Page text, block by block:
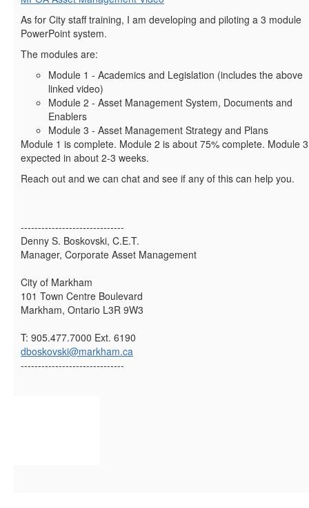
As for City staff training, I am developing and piloting a 3 module
PowerPoint system.
The modules are:
Module 1 - Academics and Legislation (includes the above
linked video)
Module 2 - Asset Management System, Documents and
Enablers
Module 3 - Asset Management Strategy and Plans
Module 1 is complete. Module 2 is about 75% complete. Module 3
expected in about 2-3 weeks.
Reach out and we can chat and see if any of this can help you.
------------------------------
Denny S. Boskovski, C.E.T.
Manager, Corporate Asset Management
City of Markham
101 Town Centre Boulevard
Markham, Ontario L3R 9W3
T: 905.477.7000 Ext. 6190
dboskovski@markham.ca
------------------------------